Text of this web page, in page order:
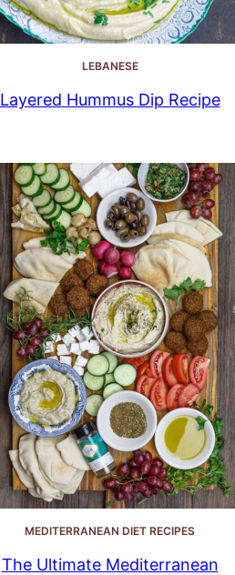
LEBANESE
Layered Hummus Dip Recipe
MEDITERRANEAN DIET RECIPES
The Ultimate Mediterranean